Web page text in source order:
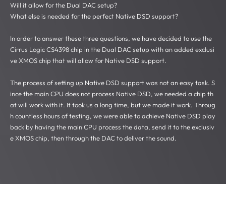
Will it allow for the Dual DAC setup?
What else is needed for the perfect Native DSD support?
In order to answer these three questions, we have decided to use the
Cirrus Logic CS4398 chip in the Dual DAC setup with an added exclusi
ve XMOS chip that will allow for Native DSD support.
The process of setting up Native DSD support was not an easy task. S
ince the main CPU does not process Native DSD, we needed a chip th
at will work with it. It took us a long time, but we made it work. Throug
h countless hours of testing, we were able to achieve Native DSD play
back by having the main CPU process the data, send it to the exclusiv
e XMOS chip, then through the DAC to deliver the sound.